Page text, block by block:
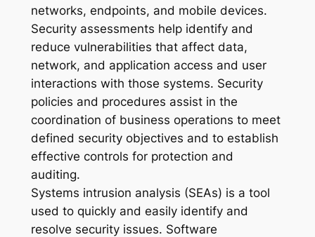
networks, endpoints, and mobile devices.
Security assessments help identify and
reduce vulnerabilities that affect data,
network, and application access and user
interactions with those systems. Security
policies and procedures assist in the
coordination of business operations to meet
defined security objectives and to establish
effective controls for protection and
auditing.
Systems intrusion analysis (SEAs) is a tool
used to quickly and easily identify and
resolve security issues. Software